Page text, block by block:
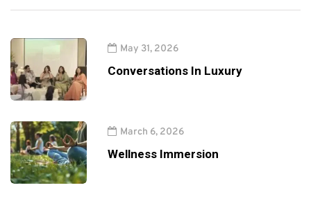
May 31, 2026
Conversations In Luxury
March 6, 2026
Wellness Immersion